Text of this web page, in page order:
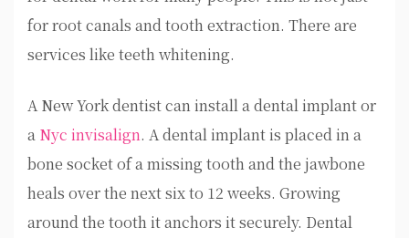
for root canals and tooth extraction. There are
services like teeth whitening.
A New York dentist can install a dental implant or
a Nyc invisalign. A dental implant is placed in a
bone socket of a missing tooth and the jawbone
heals over the next six to 12 weeks. Growing
around the tooth it anchors it securely. Dental